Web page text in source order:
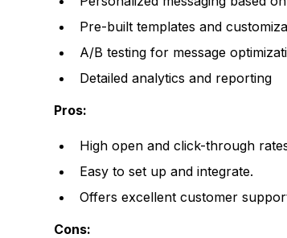
Pre-built templates and
A/B testing for message
Detailed analytics and reporting
Pros:
High open and click-through
Easy to set up and integrate.
Offers excellent customer
Cons: